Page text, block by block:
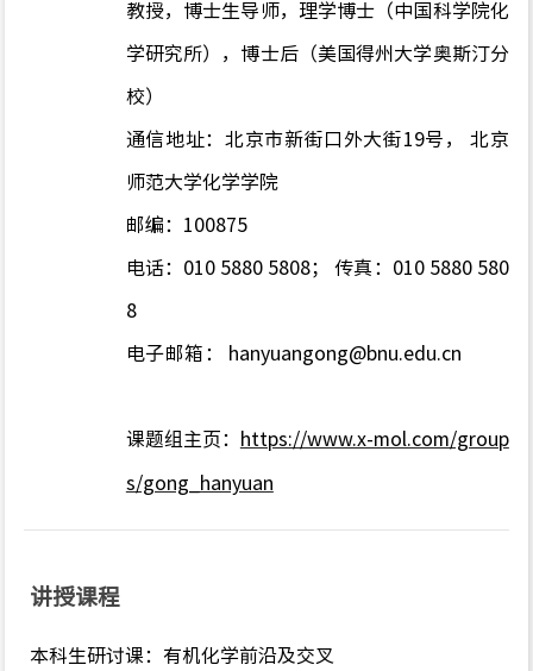
教授，博士生导师，理学博士（中国科学院化
学研究所），博士后（美国得州大学奥斯汀分
校）
通信地址：北京市新街口外大街19号， 北京
师范大学化学学院
邮编： 100875
电话：010 5880 5808； 传真：010 5880 580
8
电子邮箱： hanyuangong@bnu.edu.cn
课题组主页： https://www.x-mol.com/group
s/gong_hanyuan
讲授课程
本科生研讨课：有机化学前沿及交叉